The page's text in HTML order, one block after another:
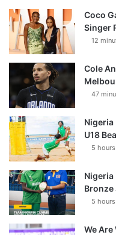
Coco
Singer
12
Cole
47
Nigeria
U18
5
Nigeria
Bronze
5
We Are